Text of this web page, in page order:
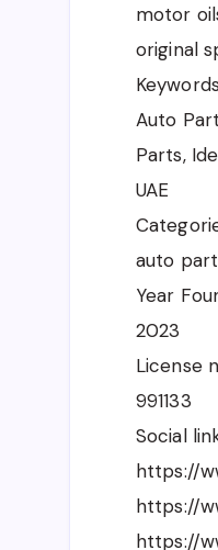
motor
original
Auto
Parts,
UAE
auto
Year
2023
License
991133
Social
https://
https://
https://